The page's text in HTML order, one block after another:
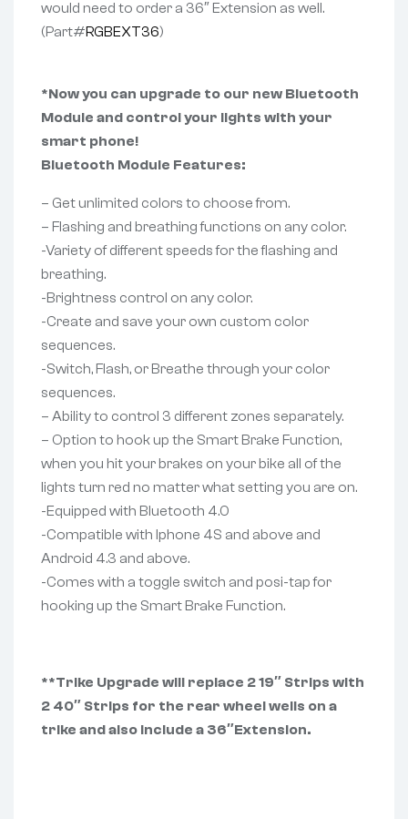
would need to order a 36″ Extension as well.
(Part#RGBEXT36)
*Now you can upgrade to our new Bluetooth
Module and control your lights with your
smart phone!
Bluetooth Module Features:
– Get unlimited colors to choose from.
– Flashing and breathing functions on any color.
-Variety of different speeds for the flashing and
breathing.
-Brightness control on any color.
-Create and save your own custom color
sequences.
-Switch, Flash, or Breathe through your color
sequences.
– Ability to control 3 different zones separately.
– Option to hook up the Smart Brake Function,
when you hit your brakes on your bike all of the
lights turn red no matter what setting you are on.
-Equipped with Bluetooth 4.0
-Compatible with Iphone 4S and above and
Android 4.3 and above.
-Comes with a toggle switch and posi-tap for
hooking up the Smart Brake Function.
**Trike Upgrade will replace 2 19″ Strips with
2 40″ Strips for the rear wheel wells on a
trike and also include a 36″Extension.